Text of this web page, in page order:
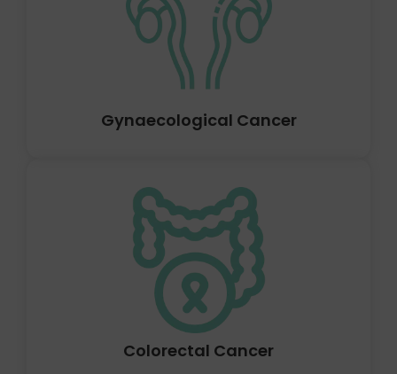
Gynaecological Cancer
Anywhere in the gallbladder can develop gallbladder
cancer. When a patient is receiving therapy for another
ailment, such as gallstones, gallbladder cancer is
frequently discovered. Where in the gallbladder the
cancer is located determines how dangerous it is.
Colorectal Cancer
Prostate cancer occurs when cells in the prostate gland
start to grow out of control. Only men have the
prostate gland in their bodies. It produces a portion of
the fluid that is found in semen. In front of the rectum
and below the bladder is the prostate.